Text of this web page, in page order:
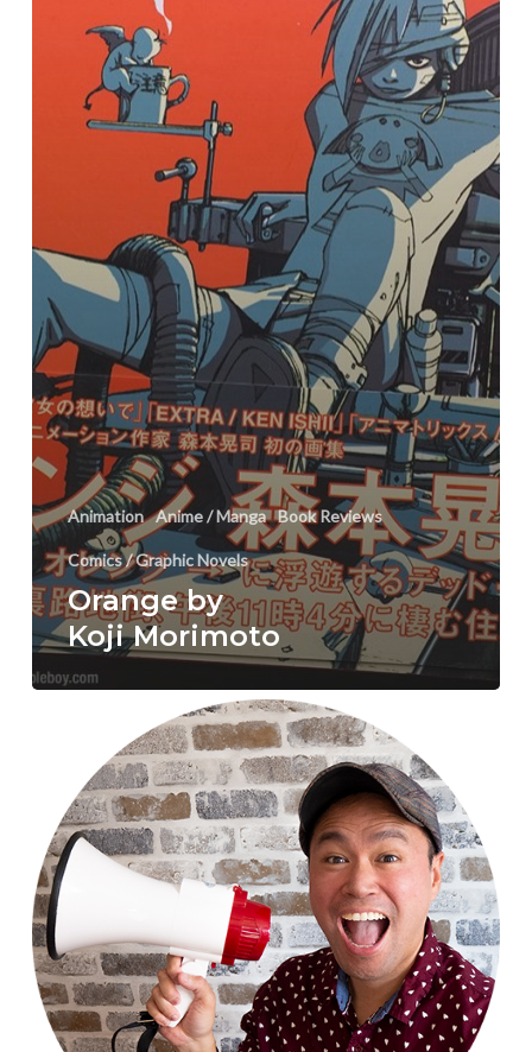
Animation Anime / Manga Book Reviews
Comics / Graphic Novels
Orange by
Koji Morimoto